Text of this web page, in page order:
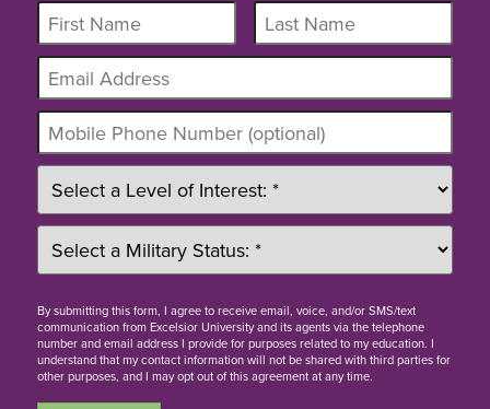
Bysubmitting this form, I agree to receive email, voice, and/or SMS/text
communication from Excelsior University and its agents via the telephone
number and email address I provide for purposes related to my education. I
understand that my contact information will not be shared with third parties for
other purposes, and I may opt out of this agreement at any time.